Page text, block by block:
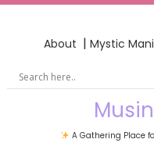
About | Mystic
A Gathering Place